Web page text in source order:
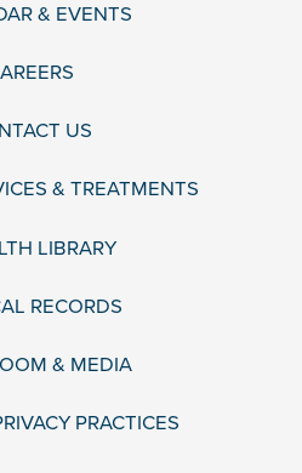
& EVENTS
US
& TREATMENTS
LIBRARY
RECORDS
& MEDIA
PRACTICES